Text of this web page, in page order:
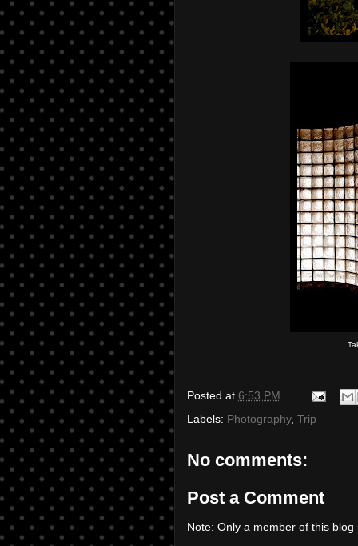
Posted at 6:53 PM
Labels: Photography, Trip
No comments:
Post a Comment
Note: Only a member of this